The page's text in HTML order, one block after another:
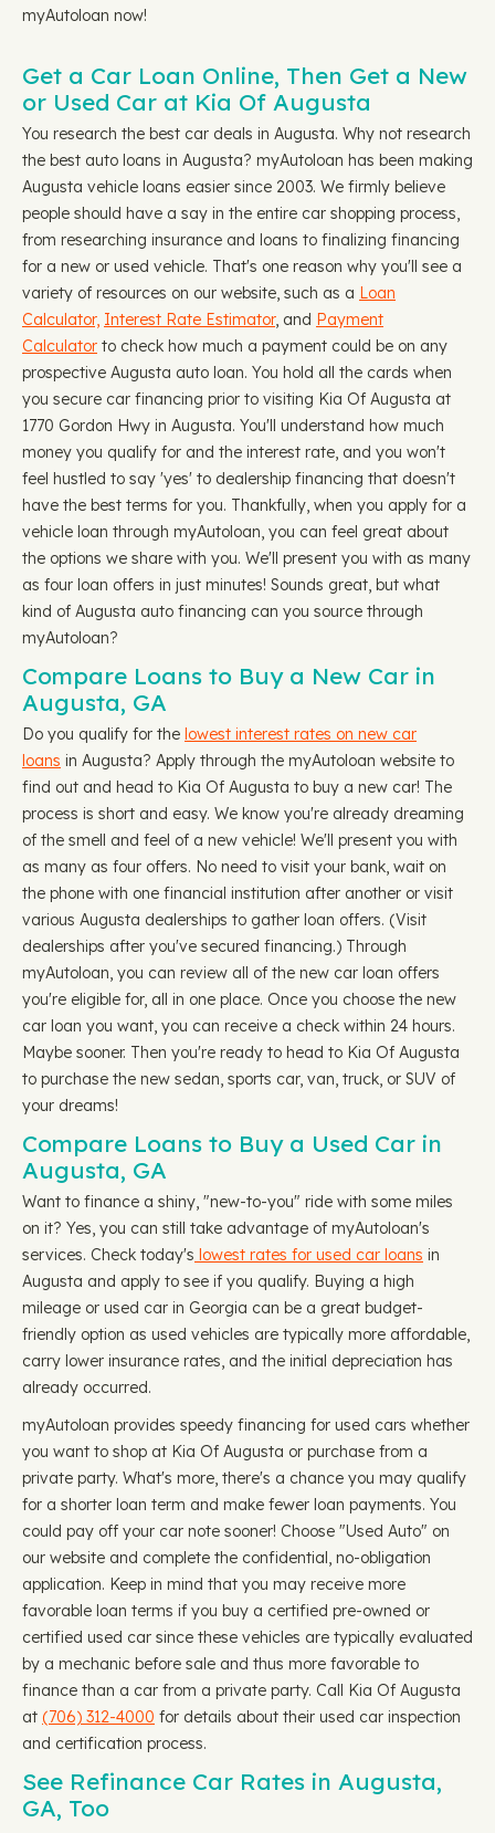
myAutoloan now!
Get a Car Loan Online, Then Get a New
or Used Car at Kia Of Augusta
You research the best car deals in Augusta. Why not research
the best auto loans in Augusta? myAutoloan has been making
Augusta vehicle loans easier since 2003. We firmly believe
people should have a say in the entire car shopping process,
from researching insurance and loans to finalizing financing
for a new or used vehicle. That's one reason why you'll see a
variety of resources on our website, such as a Loan
Calculator, Interest Rate Estimator, and Payment
Calculator to check how much a payment could be on any
prospective Augusta auto loan. You hold all the cards when
you secure car financing prior to visiting Kia Of Augusta at
1770 Gordon Hwy in Augusta. You'll understand how much
money you qualify for and the interest rate, and you won't
feel hustled to say 'yes' to dealership financing that doesn't
have the best terms for you. Thankfully, when you apply for a
vehicle loan through myAutoloan, you can feel great about
the options we share with you. We'll present you with as many
as four loan offers in just minutes! Sounds great, but what
kind of Augusta auto financing can you source through
myAutoloan?
Compare Loans to Buy a New Car in
Augusta, GA
Do you qualify for the lowest interest rates on new car
loans in Augusta? Apply through the myAutoloan website to
find out and head to Kia Of Augusta to buy a new car! The
process is short and easy. We know you're already dreaming
of the smell and feel of a new vehicle! We'll present you with
as many as four offers. No need to visit your bank, wait on
the phone with one financial institution after another or visit
various Augusta dealerships to gather loan offers. (Visit
dealerships after you've secured financing.) Through
myAutoloan, you can review all of the new car loan offers
you're eligible for, all in one place. Once you choose the new
car loan you want, you can receive a check within 24 hours.
Maybe sooner. Then you're ready to head to Kia Of Augusta
to purchase the new sedan, sports car, van, truck, or SUV of
your dreams!
Compare Loans to Buy a Used Car in
Augusta, GA
Want to finance a shiny, "new-to-you" ride with some miles
on it? Yes, you can still take advantage of myAutoloan's
services. Check today's lowest rates for used car loans in
Augusta and apply to see if you qualify. Buying a high
mileage or used car in Georgia can be a great budget-
friendly option as used vehicles are typically more affordable,
carry lower insurance rates, and the initial depreciation has
already occurred.
myAutoloan provides speedy financing for used cars whether
you want to shop at Kia Of Augusta or purchase from a
private party. What's more, there's a chance you may qualify
for a shorter loan term and make fewer loan payments. You
could pay off your car note sooner! Choose "Used Auto" on
our website and complete the confidential, no-obligation
application. Keep in mind that you may receive more
favorable loan terms if you buy a certified pre-owned or
certified used car since these vehicles are typically evaluated
by a mechanic before sale and thus more favorable to
finance than a car from a private party. Call Kia Of Augusta
at (706) 312-4000 for details about their used car inspection
and certification process.
See Refinance Car Rates in Augusta,
GA, Too